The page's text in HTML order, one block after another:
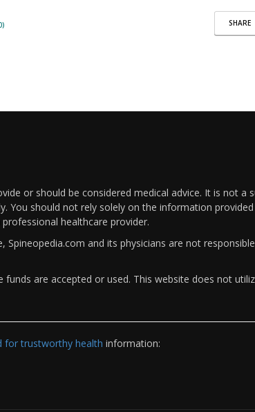
SHARE
or should be considered medical advice. It is not
should not rely solely on the information
healthcare provider.
and its physicians are not
are accepted or used. This website does not
for trustworthy health information: